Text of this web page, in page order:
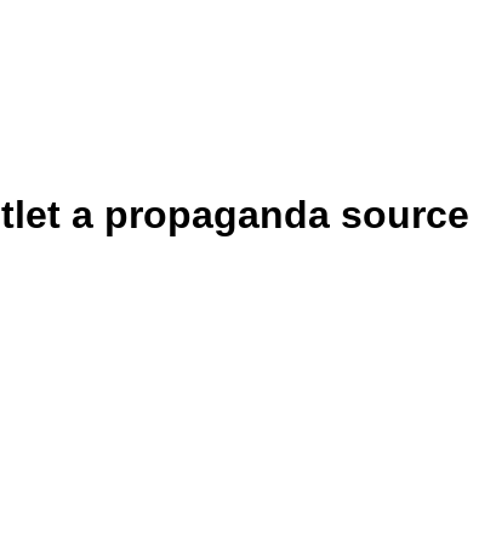
a propaganda source